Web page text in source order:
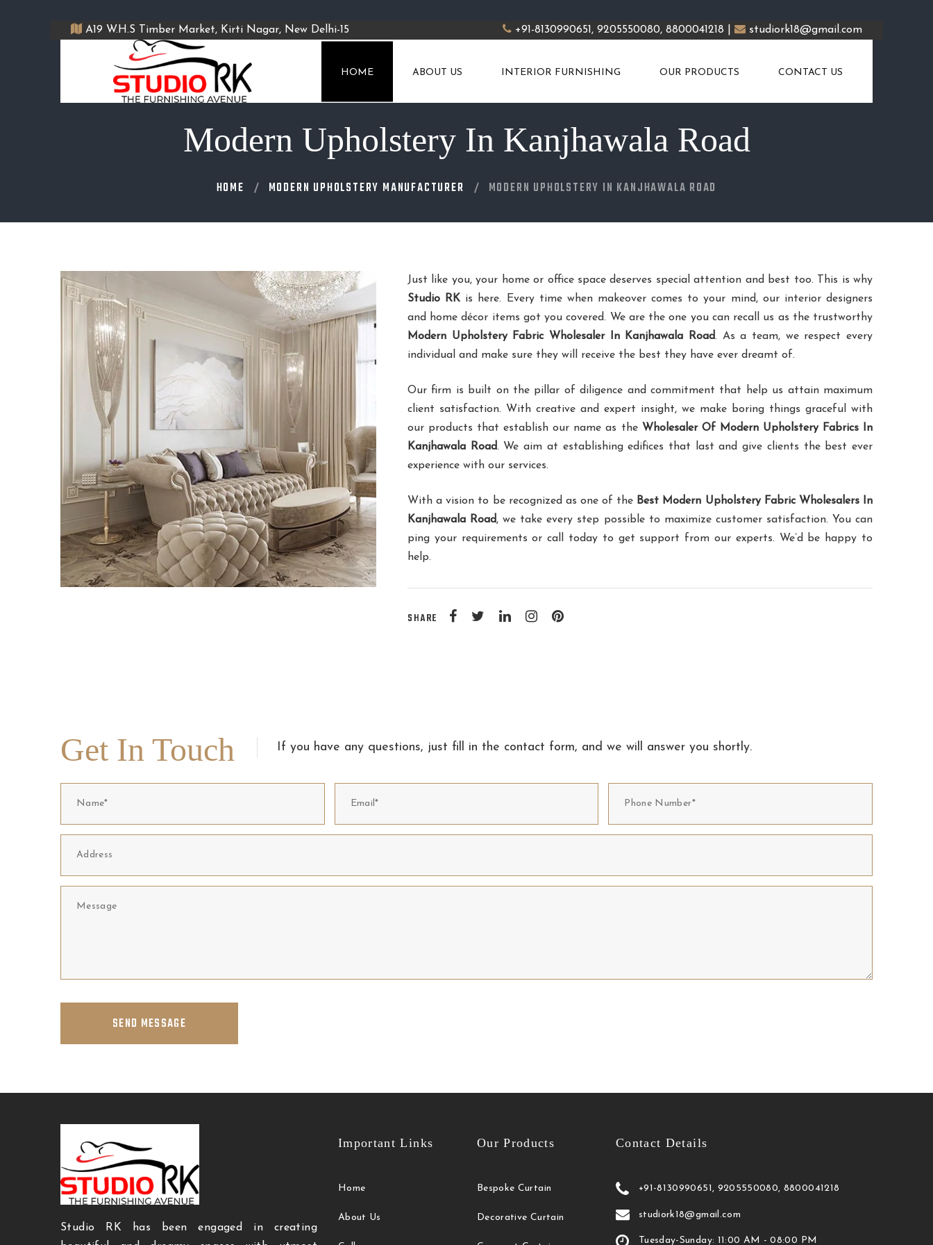
A19 W.H.S Timber Market, Kirti Nagar, New Delhi-15 +91-8130990651, 9205550080, 8800041218 | studiork18@gmail.com
HOME ABOUT US INTERIOR FURNISHING OUR PRODUCTS CONTACT US
Modern Upholstery In Kanjhawala Road
HOME MODERN UPHOLSTERY MANUFACTURER MODERN UPHOLSTERY IN KANJHAWALA ROAD
Just like you, your home or office space deserves special attention and best too. This is why
Studio RK is here. Every time when makeover comes to your mind, our interior designers
and home décor items got you covered. We are the one you can recall us as the trustworthy
Modern Upholstery Fabric Wholesaler In Kanjhawala Road. As a team, we respect every
individual and make sure they will receive the best they have ever dreamt of.
Our firm is built on the pillar of diligence and commitment that help us attain maximum
client satisfaction. With creative and expert insight, we make boring things graceful with
our products that establish our name as the Wholesaler Of Modern Upholstery Fabrics In
Kanjhawala Road. We aim at establishing edifices that last and give clients the best ever
experience with our services.
With a vision to be recognized as one of the Best Modern Upholstery Fabric Wholesalers In
Kanjhawala Road, we take every step possible to maximize customer satisfaction. You can
ping your requirements or call today to get support from our experts. We’d be happy to
help.
SHARE
Get In Touch If you have any questions, just fill in the contact form, and we will answer you shortly.
SEND MESSAGE
Studio RK has been engaged in creating
Important Links
Home
About Us
Our Products
Bespoke Curtain
Decorative Curtain
Contact Details
+91-8130990651, 9205550080, 8800041218
studiork18@gmail.com
Tuesday-Sunday: 11:00 AM - 08:00 PM